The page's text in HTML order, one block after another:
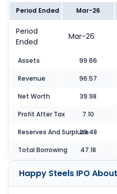
Period Ended Mar-26
Period
Ended
Mar-26
Assets 99.66
Revenue 96.57
Net Worth 39.98
Profit After Tax 7.10
Reserves And Surpluse29.48
Total Borrowing 47.18
Happy Steels IPO